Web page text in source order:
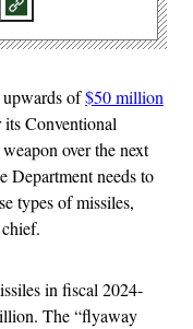
of$50 million
its Conventional
over the next
Department needs to
types of missiles,
in fiscal 2024-
The “flyaway